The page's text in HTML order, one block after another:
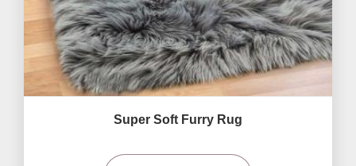
Super Soft Furry Rug